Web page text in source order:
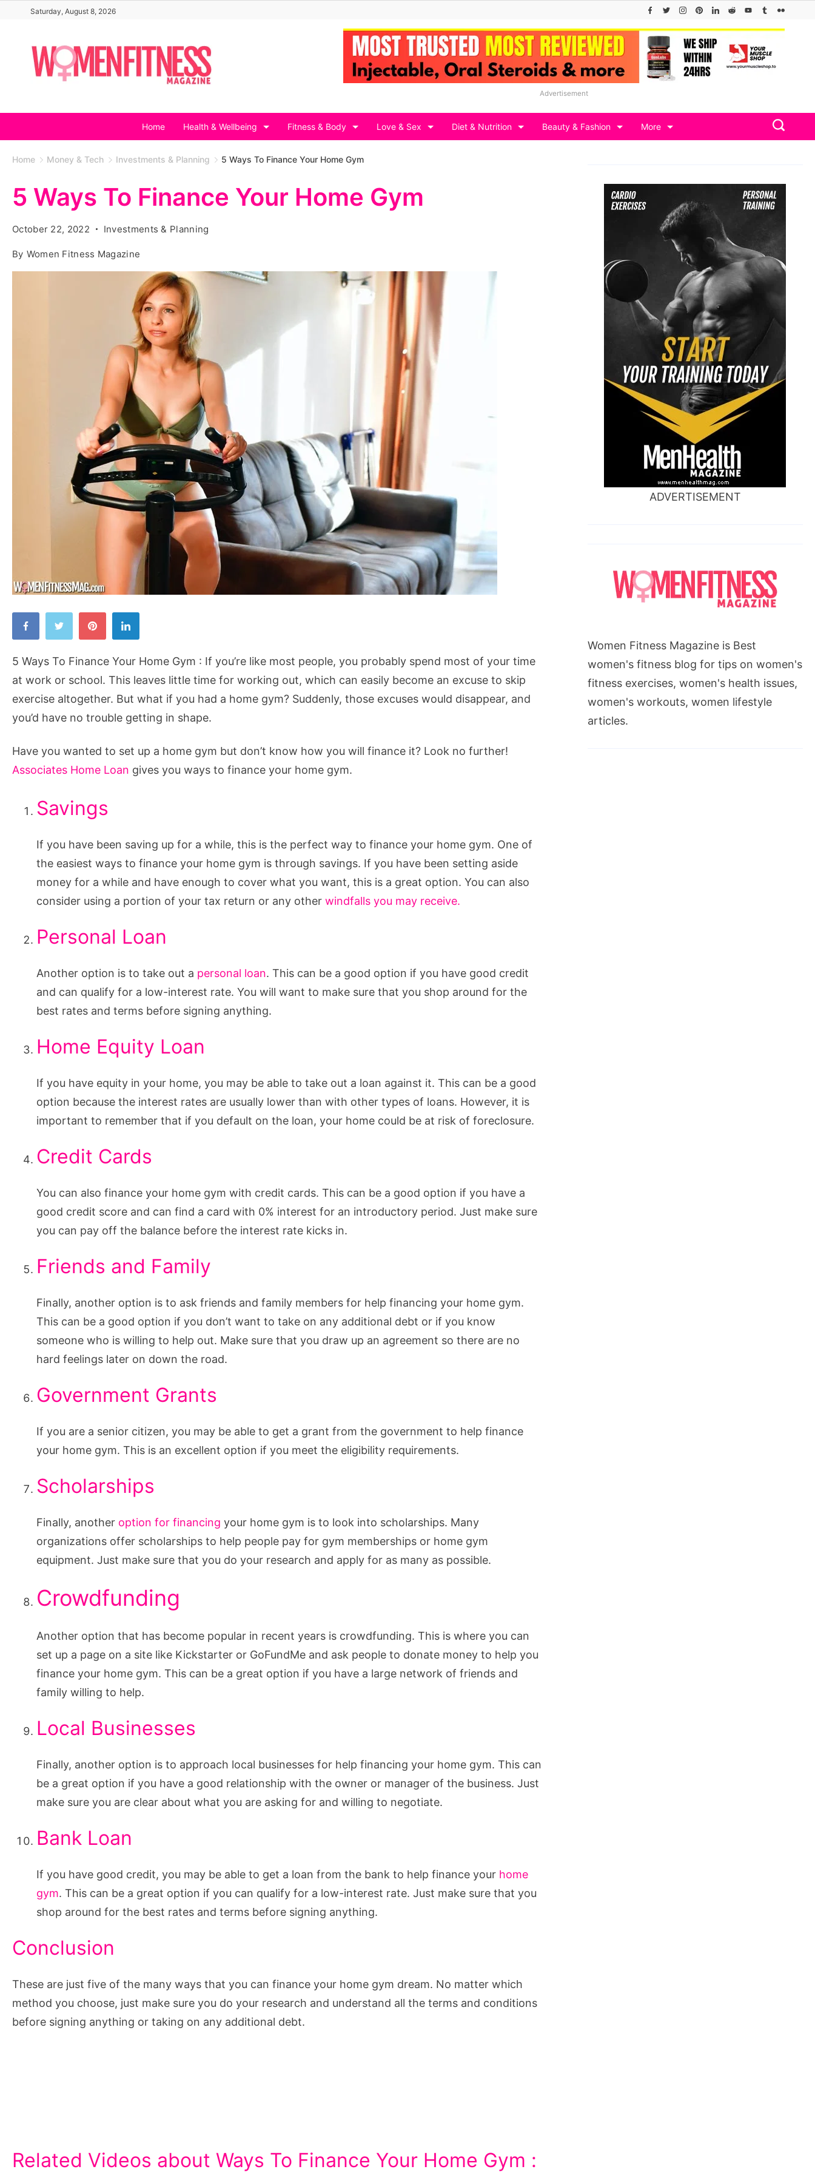
content
Saturday, August 8, 2026
Advertisement
Home Health & Wellbeing Fitness & Body Love & Sex Diet & Nutrition Beauty & Fashion More
Home Money & Tech Investments & Planning 5 Ways To Finance Your Home Gym
5 Ways To Finance Your Home Gym
October 22, 2022 Investments & Planning
By Women Fitness Magazine
Ways
Finance
Your
Home
Gym
5 Ways To Finance Your Home Gym : If you’re like most people, you probably spend most of your time
at work or school. This leaves little time for working out, which can easily become an excuse to skip
exercise altogether. But what if you had a home gym? Suddenly, those excuses would disappear, and
you’d have no trouble getting in shape.
Have you wanted to set up a home gym but don’t know how you will finance it? Look no further!
Associates Home Loan gives you ways to finance your home gym.
Savings
If you have been saving up for a while, this is the perfect way to finance your home gym. One of
the easiest ways to finance your home gym is through savings. If you have been setting aside
money for a while and have enough to cover what you want, this is a great option. You can also
consider using a portion of your tax return or any other windfalls you may receive.
Personal Loan
Another option is to take out a personal loan. This can be a good option if you have good credit
and can qualify for a low-interest rate. You will want to make sure that you shop around for the
best rates and terms before signing anything.
Home Equity Loan
If you have equity in your home, you may be able to take out a loan against it. This can be a good
option because the interest rates are usually lower than with other types of loans. However, it is
important to remember that if you default on the loan, your home could be at risk of foreclosure.
Credit Cards
You can also finance your home gym with credit cards. This can be a good option if you have a
good credit score and can find a card with 0% interest for an introductory period. Just make sure
you can pay off the balance before the interest rate kicks in.
Friends and Family
Finally, another option is to ask friends and family members for help financing your home gym.
This can be a good option if you don’t want to take on any additional debt or if you know
someone who is willing to help out. Make sure that you draw up an agreement so there are no
hard feelings later on down the road.
Government Grants
If you are a senior citizen, you may be able to get a grant from the government to help finance
your home gym. This is an excellent option if you meet the eligibility requirements.
Scholarships
Finally, another option for financing your home gym is to look into scholarships. Many
organizations offer scholarships to help people pay for gym memberships or home gym
equipment. Just make sure that you do your research and apply for as many as possible.
Crowdfunding
Another option that has become popular in recent years is crowdfunding. This is where you can
set up a page on a site like Kickstarter or GoFundMe and ask people to donate money to help you
finance your home gym. This can be a great option if you have a large network of friends and
family willing to help.
Local Businesses
Finally, another option is to approach local businesses for help financing your home gym. This can
be a great option if you have a good relationship with the owner or manager of the business. Just
make sure you are clear about what you are asking for and willing to negotiate.
Bank Loan
If you have good credit, you may be able to get a loan from the bank to help finance your home
gym. This can be a great option if you can qualify for a low-interest rate. Just make sure that you
shop around for the best rates and terms before signing anything.
Conclusion
These are just five of the many ways that you can finance your home gym dream. No matter which
method you choose, just make sure you do your research and understand all the terms and conditions
before signing anything or taking on any additional debt.
Related Videos about Ways To Finance Your Home Gym :
ADVERTISEMENT
Women Fitness Magazine is Best
women's fitness blog for tips on women's
fitness exercises, women's health issues,
women's workouts, women lifestyle
articles.